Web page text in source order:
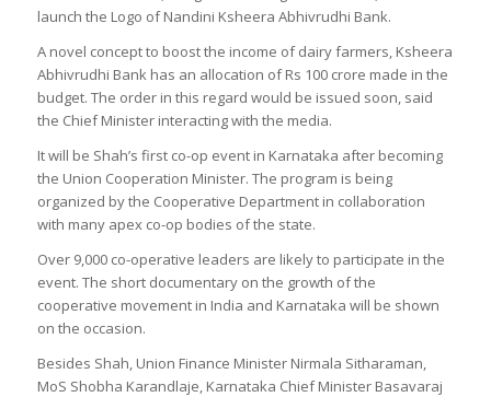
launch the Logo of Nandini Ksheera Abhivrudhi Bank.
A novel concept to boost the income of dairy farmers, Ksheera
Abhivrudhi Bank has an allocation of Rs 100 crore made in the
budget. The order in this regard would be issued soon, said
the Chief Minister interacting with the media.
It will be Shah’s first co-op event in Karnataka after becoming
the Union Cooperation Minister. The program is being
organized by the Cooperative Department in collaboration
with many apex co-op bodies of the state.
Over 9,000 co-operative leaders are likely to participate in the
event. The short documentary on the growth of the
cooperative movement in India and Karnataka will be shown
on the occasion.
Besides Shah, Union Finance Minister Nirmala Sitharaman,
MoS Shobha Karandlaje, Karnataka Chief Minister Basavaraj